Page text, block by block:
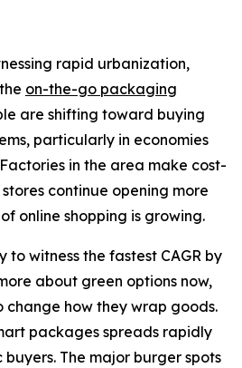
rapid urbanization,
on-the-go packaging
are shifting toward buying
particularly in economies
in the area make cost-
continue opening more
online shopping is growing.
to witness the fastest CAGR by
about green options now,
change how they wrap goods.
packages spreads rapidly
The major burger spots